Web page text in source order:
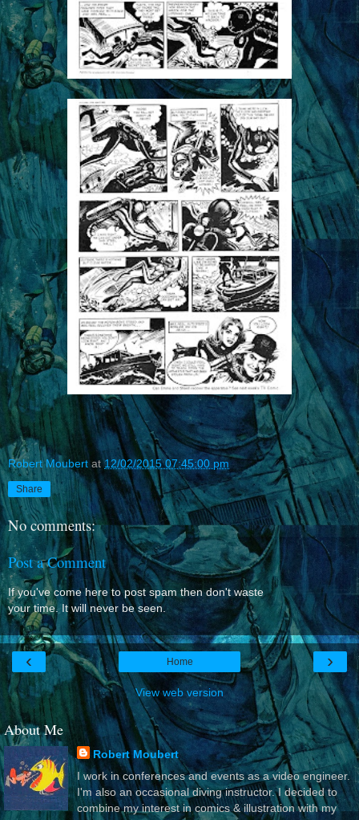
Robert Moubert at12/02/2015 07:45:00 pm
Share
No comments:
Post a Comment
If you've come here to post spam then don't waste
your time. It will never be seen.
‹ ›
Home
View web version
About Me
Robert Moubert
I work in conferences and events as a video engineer.
I'm also an occasional diving instructor. I decided to
combine my interest in comics & illustration with my